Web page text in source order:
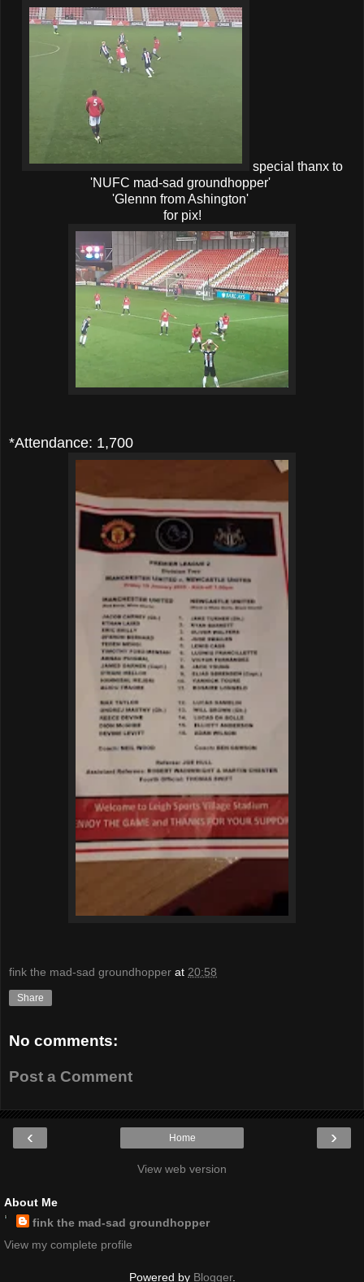
special thanx to
'NUFC mad-sad groundhopper'
'Glennn from Ashington'
for pix!
*Attendance: 1,700
fink the mad-sad groundhopper at 20:58
Share
No comments:
Post a Comment
‹ ›
Home
View web version
About Me
fink the mad-sad groundhopper
View my complete profile
Powered by Blogger.